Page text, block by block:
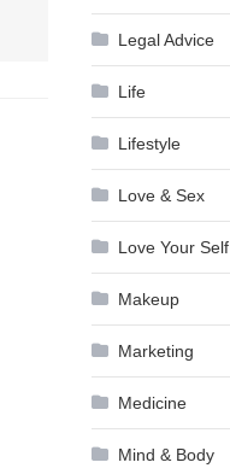
Legal Advice
Life
Lifestyle
Love & Sex
Love Your Self
Makeup
Marketing
Medicine
Mind & Body